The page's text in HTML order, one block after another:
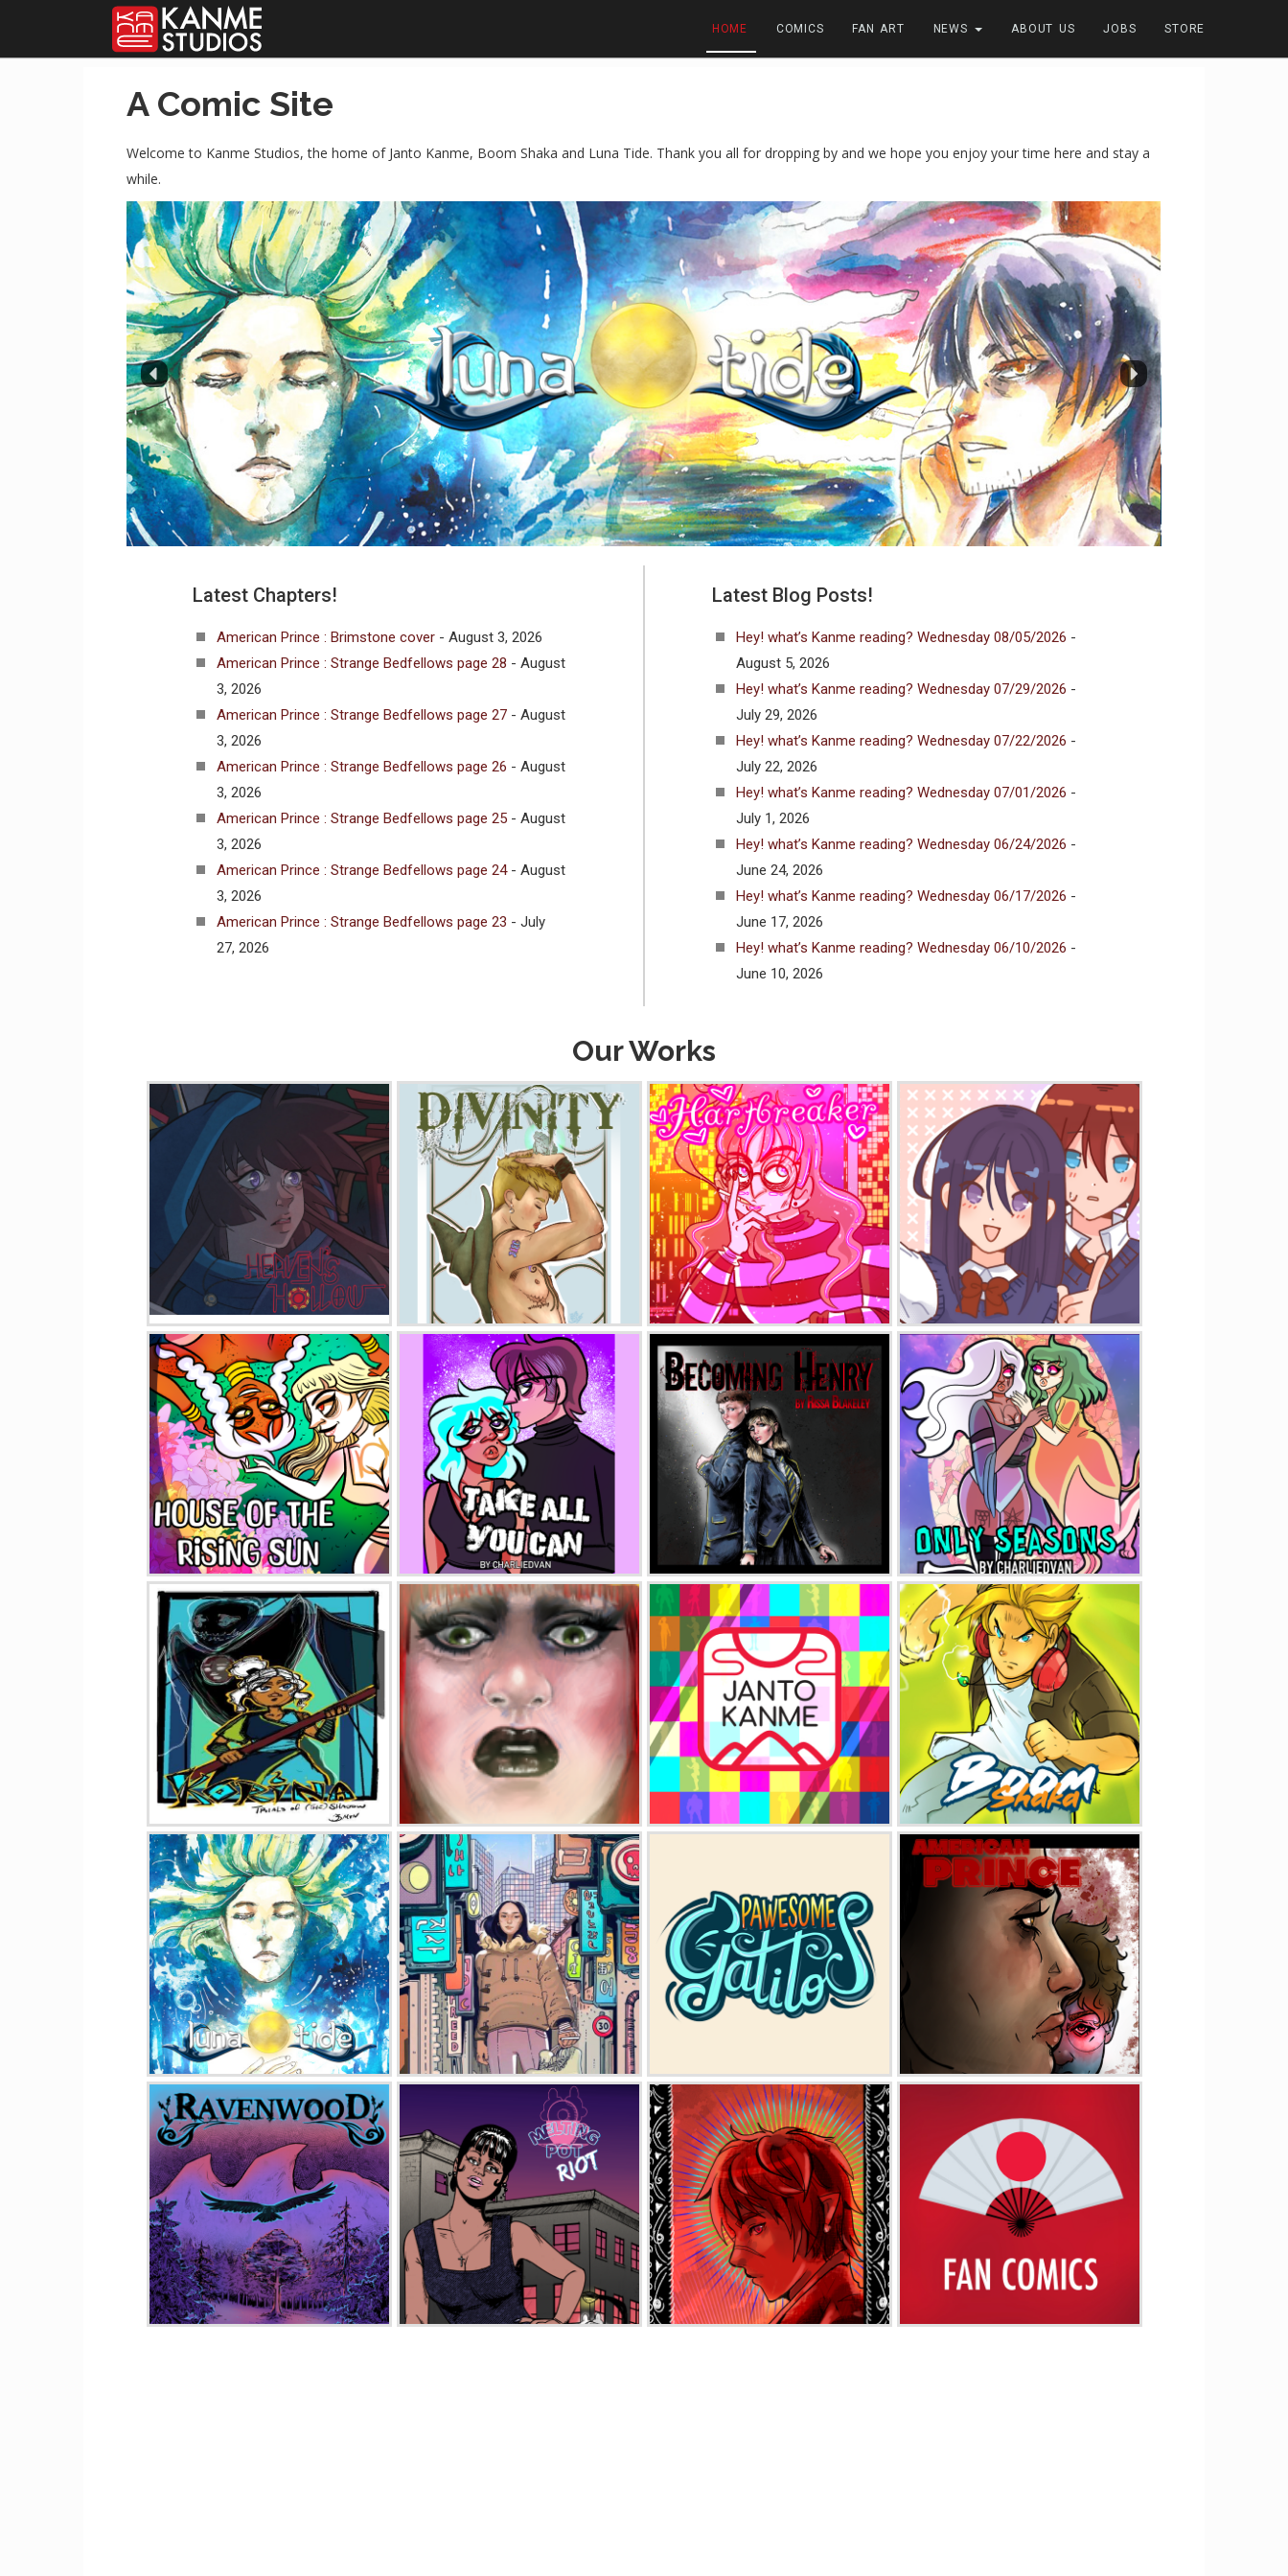
HOME COMICS FAN ART NEWS ABOUT US JOBS STORE
A Comic Site
Welcome to Kanme Studios, the home of Janto Kanme, Boom Shaka and Luna Tide. Thank you all for dropping by and we hope you enjoy your time here and stay a
while.
Latest Chapters!
American Prince : Brimstone cover - August 3, 2026
American Prince : Strange Bedfellows page 28 - August
3, 2026
American Prince : Strange Bedfellows page 27 - August
3, 2026
American Prince : Strange Bedfellows page 26 - August
3, 2026
American Prince : Strange Bedfellows page 25 - August
3, 2026
American Prince : Strange Bedfellows page 24 - August
3, 2026
American Prince : Strange Bedfellows page 23 - July
27, 2026
Latest Blog Posts!
Hey! what’s Kanme reading? Wednesday 08/05/2026 -
August 5, 2026
Hey! what’s Kanme reading? Wednesday 07/29/2026 -
July 29, 2026
Hey! what’s Kanme reading? Wednesday 07/22/2026 -
July 22, 2026
Hey! what’s Kanme reading? Wednesday 07/01/2026 -
July 1, 2026
Hey! what’s Kanme reading? Wednesday 06/24/2026 -
June 24, 2026
Hey! what’s Kanme reading? Wednesday 06/17/2026 -
June 17, 2026
Hey! what’s Kanme reading? Wednesday 06/10/2026 -
June 10, 2026
Our Works
Heaven's Hollow American Prince: Divinity Hartbreaker Pretty Boy
House Of The Rising Sun Take All You Can Becoming Henry Only Seasons
Korina Trials of (The) Shadow Happy Go Gothy Boom Shaka
Luna Tide Black Ice Pawesome Gatitos